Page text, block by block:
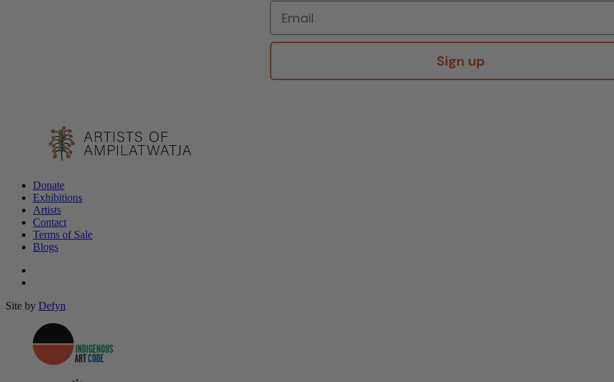
Sign up
Donate
Exhibitions
Artists
Contact
Terms of Sale
Blogs
Site by Defyn